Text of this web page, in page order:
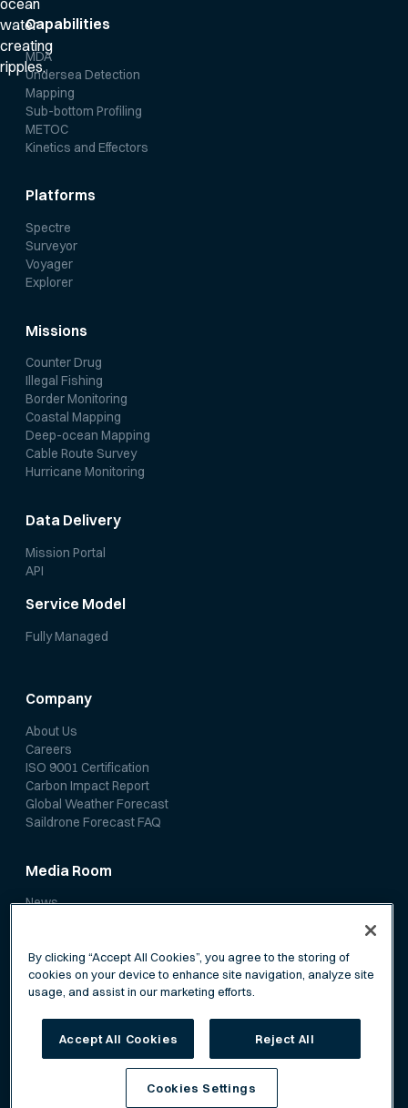
Capabilities
MDA
Undersea Detection
Mapping
Sub-bottom Profiling
METOC
Kinetics and Effectors
Platforms
Spectre
Surveyor
Voyager
Explorer
Missions
Counter Drug
Illegal Fishing
Border Monitoring
Coastal Mapping
Deep-ocean Mapping
Cable Route Survey
Hurricane Monitoring
Data Delivery
Mission Portal
API
Service Model
Fully Managed
Company
About Us
Careers
ISO 9001 Certification
Carbon Impact Report
Global Weather Forecast
Saildrone Forecast FAQ
Media Room
News
Terms of Service
By clicking “Accept All Cookies”, you agree to the storing of
cookies on your device to enhance site navigation, analyze site
usage, and assist in our marketing efforts.
Accept All Cookies Reject All
Cookies Settings